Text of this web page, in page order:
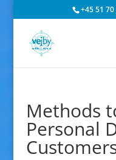
+45 51
Methods
Personal